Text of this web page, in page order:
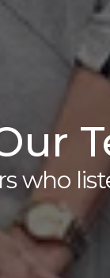
who